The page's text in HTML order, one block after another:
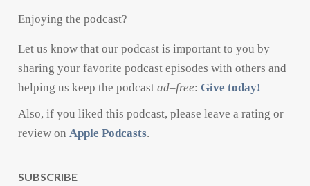
Enjoying the podcast?
Let us know that our podcast is important to you by
sharing your favorite podcast episodes with others and
helping us keep the podcastad–free:Give today!
Also, if you liked this podcast, please leave a rating or
review onApple Podcasts.
SUBSCRIBE